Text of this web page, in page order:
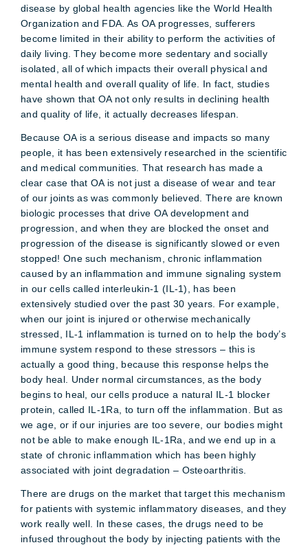
disease by global health agencies like the World Health
Organization and FDA. As OA progresses, sufferers
become limited in their ability to perform the activities of
daily living. They become more sedentary and socially
isolated, all of which impacts their overall physical and
mental health and overall quality of life. In fact, studies
have shown that OA not only results in declining health
and quality of life, it actually decreases lifespan.
Because OA is a serious disease and impacts so many
people, it has been extensively researched in the scientific
and medical communities. That research has made a
clear case that OA is not just a disease of wear and tear
of our joints as was commonly believed. There are known
biologic processes that drive OA development and
progression, and when they are blocked the onset and
progression of the disease is significantly slowed or even
stopped! One such mechanism, chronic inflammation
caused by an inflammation and immune signaling system
in our cells called interleukin-1 (IL-1), has been
extensively studied over the past 30 years. For example,
when our joint is injured or otherwise mechanically
stressed, IL-1 inflammation is turned on to help the body’s
immune system respond to these stressors – this is
actually a good thing, because this response helps the
body heal. Under normal circumstances, as the body
begins to heal, our cells produce a natural IL-1 blocker
protein, called IL-1Ra, to turn off the inflammation. But as
we age, or if our injuries are too severe, our bodies might
not be able to make enough IL-1Ra, and we end up in a
state of chronic inflammation which has been highly
associated with joint degradation – Osteoarthritis.
There are drugs on the market that target this mechanism
for patients with systemic inflammatory diseases, and they
work really well. In these cases, the drugs need to be
infused throughout the body by injecting patients with the